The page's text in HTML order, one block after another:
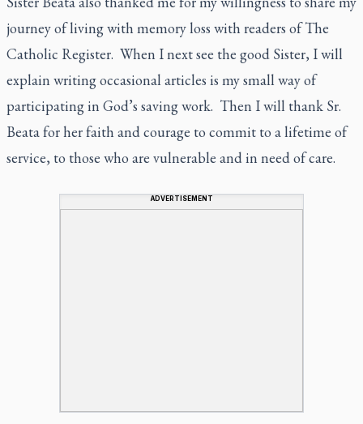
journey of living with memory loss with readers ofThe
Catholic Register. When I next see the good Sister, I will
explain writing occasional articles is my small way of
participating in God’s saving work. Then I will thank Sr.
Beata for her faith and courage to commit to a lifetime of
service, to those who are vulnerable and in need of care.
ADVERTISEMENT